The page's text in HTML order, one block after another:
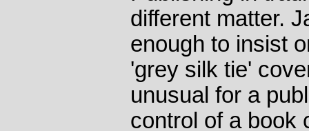
different matter.
enough to insist
'grey silk tie'
unusual for a
control of a book